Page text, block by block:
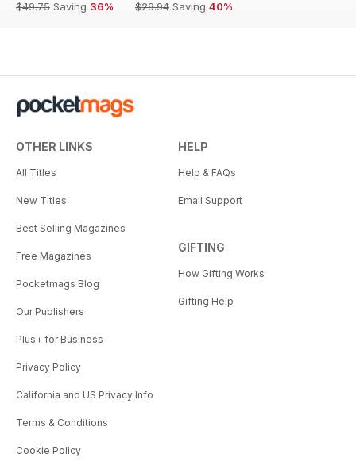
$49.75 Saving 36%
$29.94 Saving 40%
OTHER LINKS
All Titles
New Titles
Best Selling Magazines
Free Magazines
Pocketmags Blog
Our Publishers
Plus+ for Business
Privacy Policy
California and US Privacy Info
Terms & Conditions
Cookie Policy
HELP
Help & FAQs
Email Support
GIFTING
How Gifting Works
Gifting Help